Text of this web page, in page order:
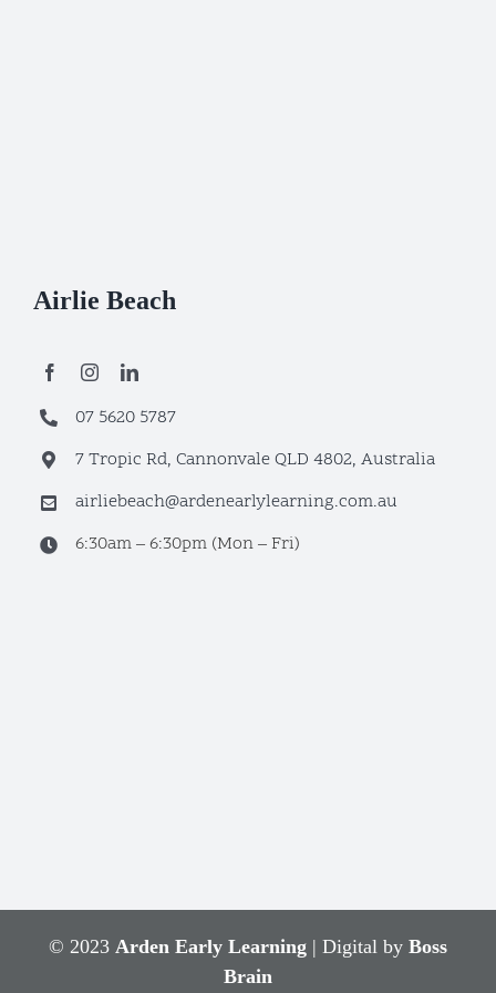
Airlie Beach
07 5620 5787
7 Tropic Rd, Cannonvale QLD 4802, Australia
airliebeach@ardenearlylearning.com.au
6:30am – 6:30pm (Mon – Fri)
© 2023 Arden Early Learning | Digital by Boss
Brain